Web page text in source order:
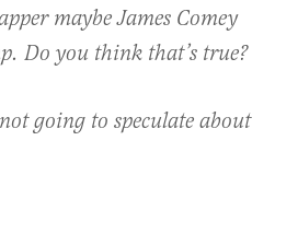
maybe James Comey
Do you think that’s true?
going to speculate about